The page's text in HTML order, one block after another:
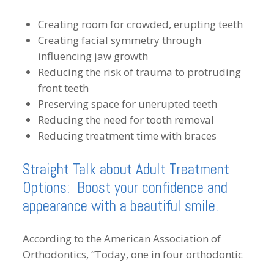
Creating room for crowded, erupting teeth
Creating facial symmetry through
influencing jaw growth
Reducing the risk of trauma to protruding
front teeth
Preserving space for unerupted teeth
Reducing the need for tooth removal
Reducing treatment time with braces
Straight Talk about Adult Treatment
Options: Boost your confidence and
appearance with a beautiful smile.
According to the American Association of
Orthodontics, “Today, one in four orthodontic